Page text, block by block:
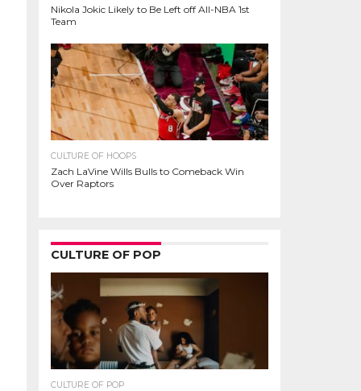
Nikola Jokic Likely to Be Left off All-NBA 1st
Team
CULTURE OF HOOPS
Zach LaVine Wills Bulls to Comeback Win
Over Raptors
CULTURE OF POP
CULTURE OF POP